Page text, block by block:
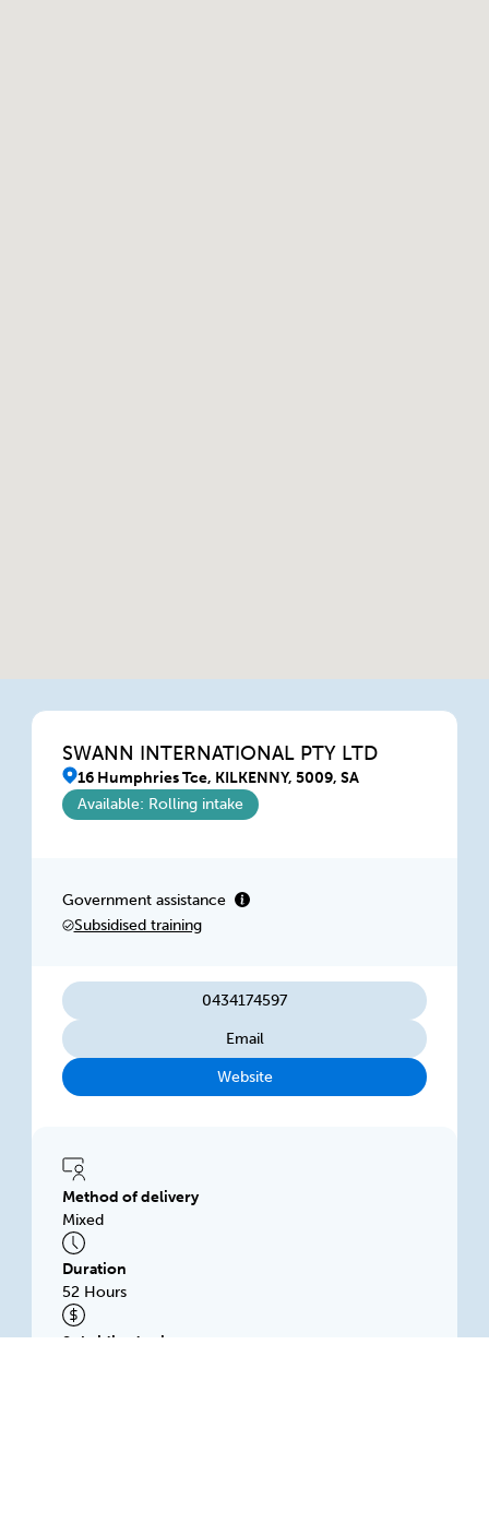
SWANN INTERNATIONAL PTY LTD
16 Humphries Tce, KILKENNY, 5009, SA
Available: Rolling intake
Government assistance
Subsidised training
0434174597
Email
Website
Method of delivery
Mixed
Duration
52 Hours
Subsidised price